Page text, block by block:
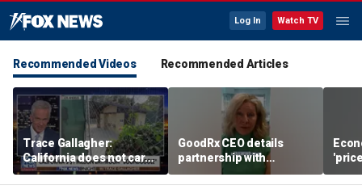
Log In Watch TV
Recommended Videos Recommended Articles
Trace Gallagher:
California does not care
about taxes, fraud,
abuse or bathrooms
GoodRx CEO details
partnership with
TrumpRx